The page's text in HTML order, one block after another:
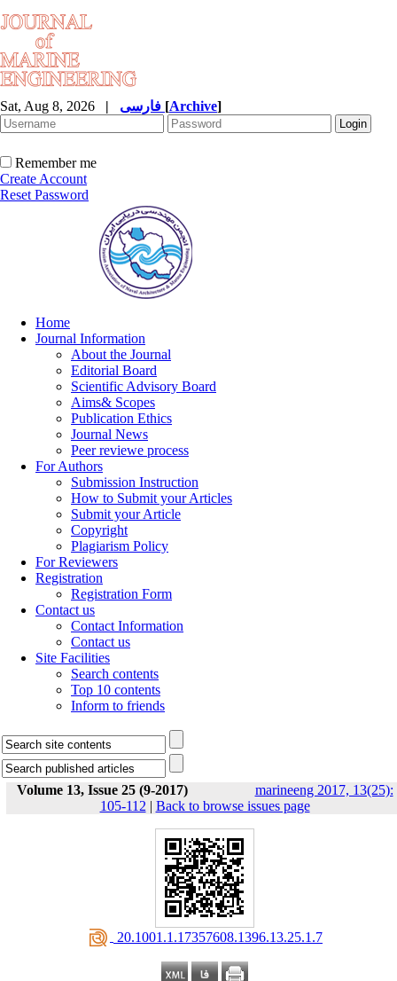
Sat, Aug 8, 2026 | [Archive]
Remember me
Create Account
Reset Password
Home
Journal Information
About the Journal
Editorial Board
Scientific Advisory Board
Aims& Scopes
Publication Ethics
Journal News
Peer reviewe process
For Authors
Submission Instruction
How to Submit your Articles
Submit your Article
Copyright
Plagiarism Policy
For Reviewers
Registration
Registration Form
Contact us
Contact Information
Contact us
Site Facilities
Search contents
Top 10 contents
Inform to friends
Volume 13, Issue 25 (9-2017)
marineeng 2017, 13(25):
105-112 | Back to browse issues page
‎ 20.1001.1.17357608.1396.13.25.1.7